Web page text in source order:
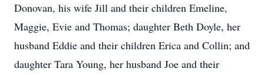
Donovan, his wife Jill and their children Emeline,
Maggie, Evie and Thomas; daughter Beth Doyle, her
husband Eddie and their children Erica and Collin; and
daughter Tara Young, her husband Joe and their